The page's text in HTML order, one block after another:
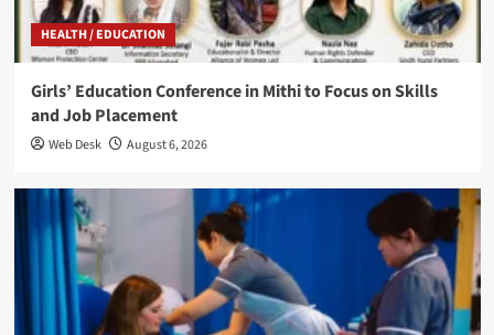
HEALTH / EDUCATION
Girls’ Education Conference in Mithi to Focus on Skills
and Job Placement
Web Desk August 6, 2026